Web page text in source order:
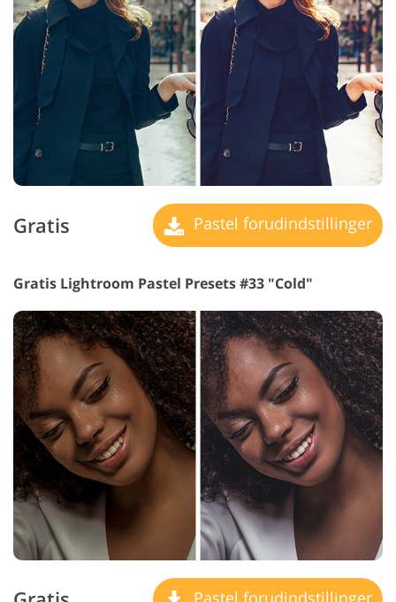
Gratis Pastel forudindstillinger
Gratis Lightroom Pastel Presets #33 "Cold"
Pastel forudindstillinger